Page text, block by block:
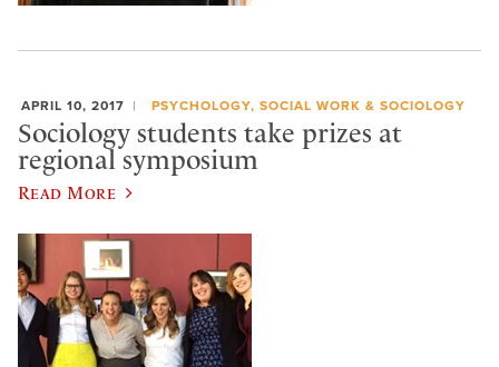
APRIL 10, 2017 PSYCHOLOGY, SOCIAL WORK & SOCIOLOGY
Sociology students take prizes at
regional symposium
Read More